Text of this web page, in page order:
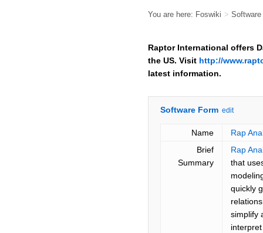
You are here: Foswiki > Software
Raptor International offers
the US. Visit http://
latest information.
Software Form edit
Name
Rap
Brief
Summary
Rap
that
quickly
simplify